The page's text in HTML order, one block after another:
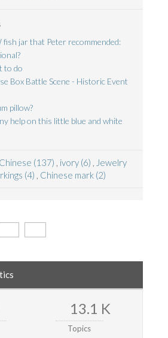
fish jar that Peter recommended:
to do
Box Battle Scene - Historic Event
pillow?
help on this little blue and white
Chinese (137) , ivory (6) , Jewelry
(4) , Chinese mark (2)
13.1 K
Topics